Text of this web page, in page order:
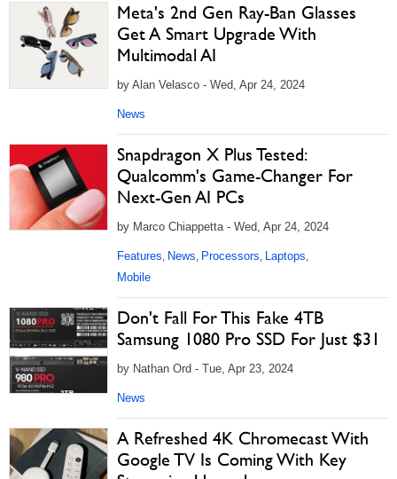
Meta's 2nd Gen Ray-Ban Glasses
Get A Smart Upgrade With
Multimodal AI
by Alan Velasco - Wed, Apr 24, 2024
News
Snapdragon X Plus Tested:
Qualcomm's Game-Changer For
Next-Gen AI PCs
by Marco Chiappetta - Wed, Apr 24, 2024
Features, News, Processors, Laptops,
Mobile
Don't Fall For This Fake 4TB
Samsung 1080 Pro SSD For Just $31
by Nathan Ord - Tue, Apr 23, 2024
News
A Refreshed 4K Chromecast With
Google TV Is Coming With Key